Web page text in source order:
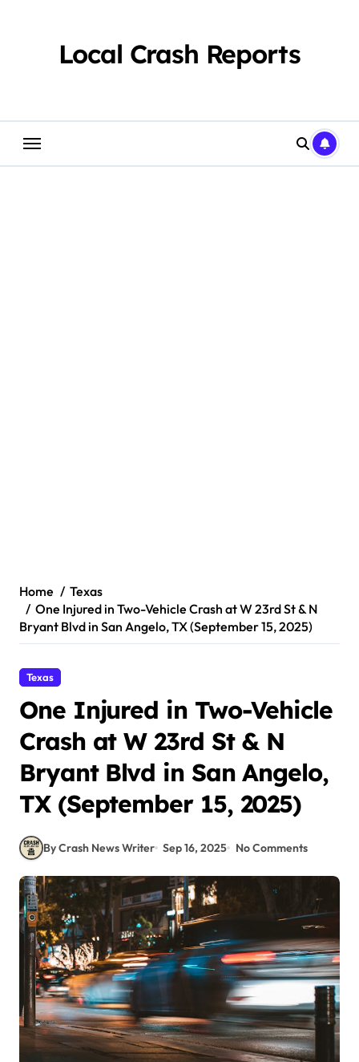
Local Crash Reports
Home
Texas
One Injured in Two-Vehicle Crash at W 23rd St & N
Bryant Blvd in San Angelo, TX (September 15, 2025)
Texas
One Injured in Two-Vehicle
Crash at W 23rd St & N
Bryant Blvd in San Angelo,
TX (September 15, 2025)
By Crash News Writer Sep 16, 2025 No Comments